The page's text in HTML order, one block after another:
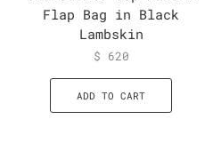
Flap Bag in Black
Lambskin
$ 620
ADD TO CART